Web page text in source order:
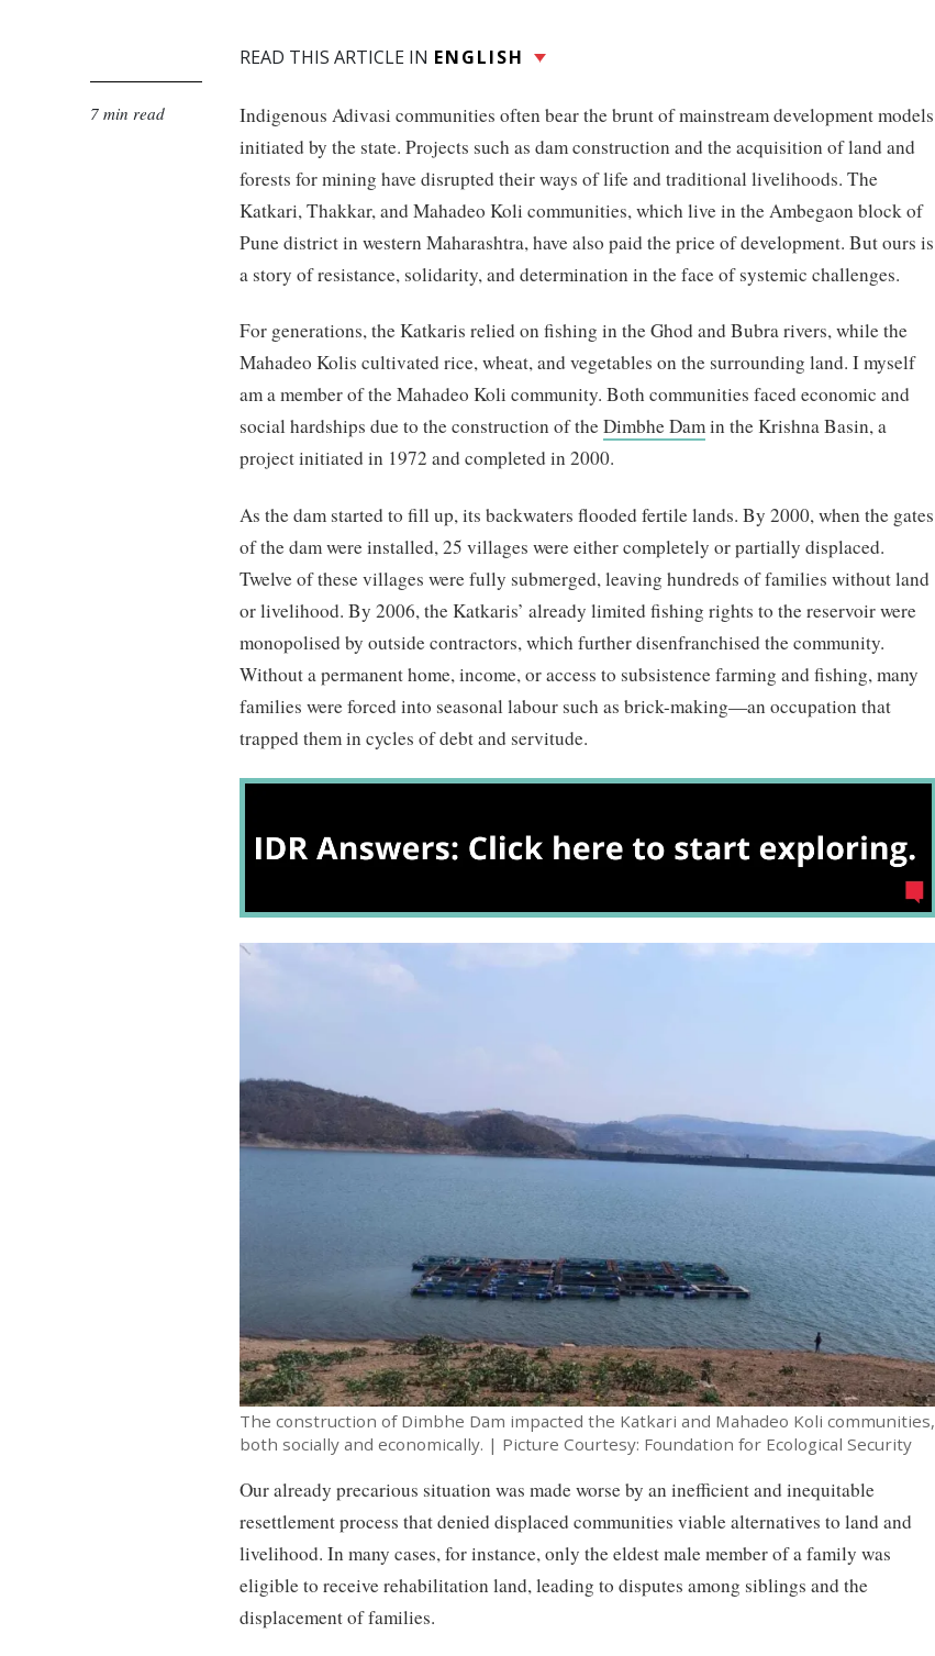
READ THIS ARTICLE IN ENGLISH
7 min read
Indigenous Adivasi communities often bear the brunt of mainstream development models
initiated by the state. Projects such as dam construction and the acquisition of land and
forests for mining have disrupted their ways of life and traditional livelihoods. The
Katkari, Thakkar, and Mahadeo Koli communities, which live in the Ambegaon block of
Pune district in western Maharashtra, have also paid the price of development. But ours is
a story of resistance, solidarity, and determination in the face of systemic challenges.
For generations, the Katkaris relied on fishing in the Ghod and Bubra rivers, while the
Mahadeo Kolis cultivated rice, wheat, and vegetables on the surrounding land. I myself
am a member of the Mahadeo Koli community. Both communities faced economic and
social hardships due to the construction of theDimbhe Damin the Krishna Basin, a
project initiated in 1972 and completed in 2000.
As the dam started to fill up, its backwaters flooded fertile lands. By 2000, when the gates
of the dam were installed, 25 villages were either completely or partially displaced.
Twelve of these villages were fully submerged, leaving hundreds of families without land
or livelihood. By 2006, the Katkaris’ already limited fishing rights to the reservoir were
monopolised by outside contractors, which further disenfranchised the community.
Without a permanent home, income, or access to subsistence farming and fishing, many
families were forced into seasonal labour such as brick-making—an occupation that
trapped them in cycles of debt and servitude.
The construction of Dimbhe Dam impacted the Katkari and Mahadeo Koli communities,
both socially and economically. | Picture Courtesy: Foundation for Ecological Security
Our already precarious situation was made worse by an inefficient and inequitable
resettlement process that denied displaced communities viable alternatives to land and
livelihood. In many cases, for instance, only the eldest male member of a family was
eligible to receive rehabilitation land, leading to disputes among siblings and the
displacement of families.